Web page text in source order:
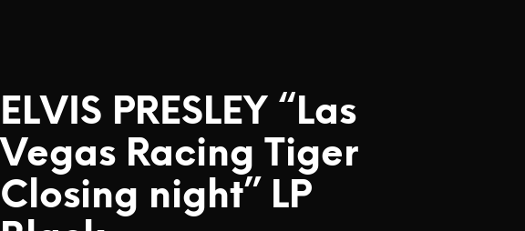
ELVIS PRESLEY “Las
Vegas Racing Tiger
Closing night” LP